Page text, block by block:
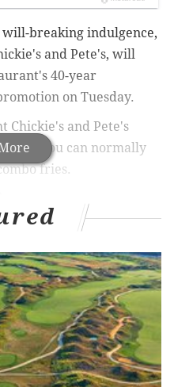
breaking indulgence,
and Pete's, will
40-year
on Tuesday.
Chickie's and Pete's
area, you can normally
fries.
goes
draft
South Jersey
legend launches